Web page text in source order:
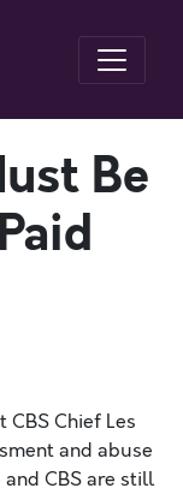
Be
Chief Les
and abuse
CBS are still